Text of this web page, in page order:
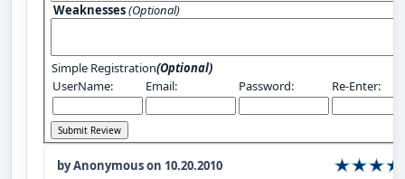
Weaknesses(Optional)
Simple Registration(Optional)
UserName:
Email: Password: Re-Enter:
by Anonymous on 10.20.2010